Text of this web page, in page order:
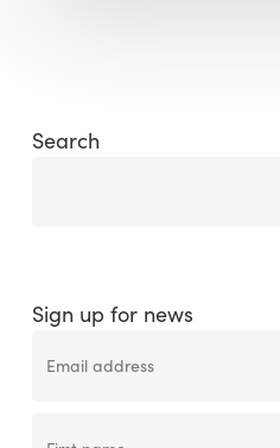
Search
Sign up for news